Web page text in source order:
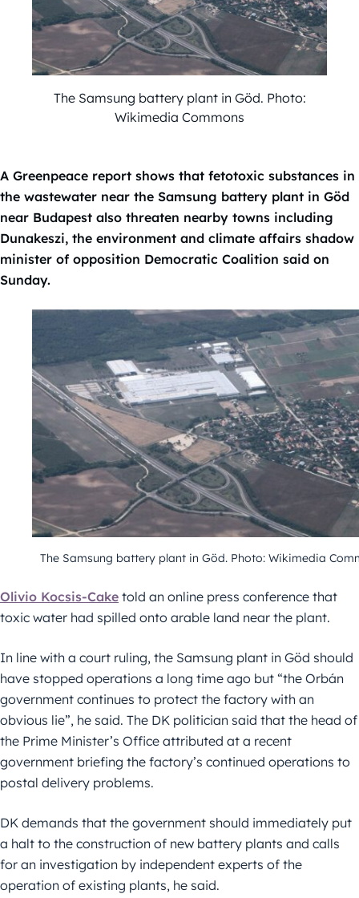
The Samsung battery plant in Göd. Photo:
Wikimedia Commons
A Greenpeace report shows that fetotoxic substances in
the wastewater near the Samsung battery plant in Göd
near Budapest also threaten nearby towns including
Dunakeszi, the environment and climate affairs shadow
minister of opposition Democratic Coalition said on
Sunday.
The Samsung battery plant in Göd. Photo: Wikimedia
Olivio Kocsis-Cake told an online press conference that
toxic water had spilled onto arable land near the plant.
In line with a court ruling, the Samsung plant in Göd should
have stopped operations a long time ago but “the Orbán
government continues to protect the factory with an
obvious lie”, he said. The DK politician said that the head of
the Prime Minister’s Office attributed at a recent
government briefing the factory’s continued operations to
postal delivery problems.
DK demands that the government should immediately put
a halt to the construction of new battery plants and calls
for an investigation by independent experts of the
operation of existing plants, he said.